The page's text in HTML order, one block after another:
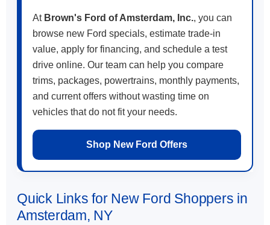
At Brown's Ford of Amsterdam, Inc., you can
browse new Ford specials, estimate trade-in
value, apply for financing, and schedule a test
drive online. Our team can help you compare
trims, packages, powertrains, monthly payments,
and current offers without wasting time on
vehicles that do not fit your needs.
Shop New Ford Offers
Quick Links for New Ford Shoppers in
Amsterdam, NY